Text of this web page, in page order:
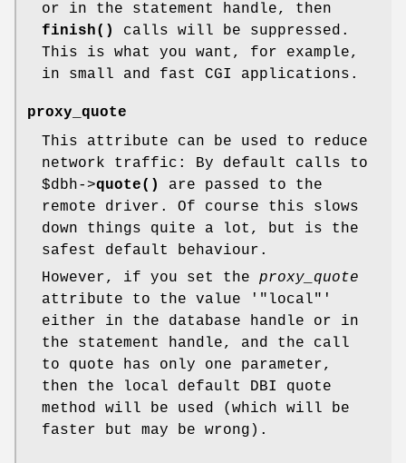
or in the statement handle, then
finish()
calls will be suppressed.
This is what you want, for example,
in small and fast CGI applications.
proxy_quote
This attribute can be used to reduce
network traffic: By default calls to
$dbh->quote()
are passed to the
remote driver. Of course this slows
down things quite a lot, but is the
safest default behaviour.
However, if you set the proxy_quote
attribute to the value ' "local" '
either in the database handle or in
the statement handle, and the call
to quote has only one parameter,
then the local default DBI quote
method will be used (which will be
faster but may be wrong).